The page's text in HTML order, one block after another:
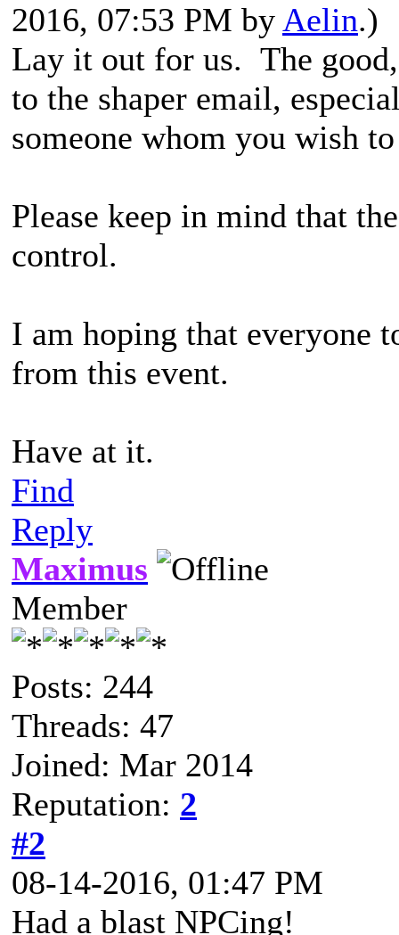
2016, 07:53 PM by Aelin.)
Lay it out for us. The
to the shaper email,
someone whom you wish
Please keep in mind that
control.
I am hoping that everyone
from this event.
Have at it.
Find
Reply
Maximus
Member
Posts: 244
Threads: 47
Joined: Mar 2014
Reputation: 2
#2
08-14-2016, 01:47 PM
Had a blast NPCing!